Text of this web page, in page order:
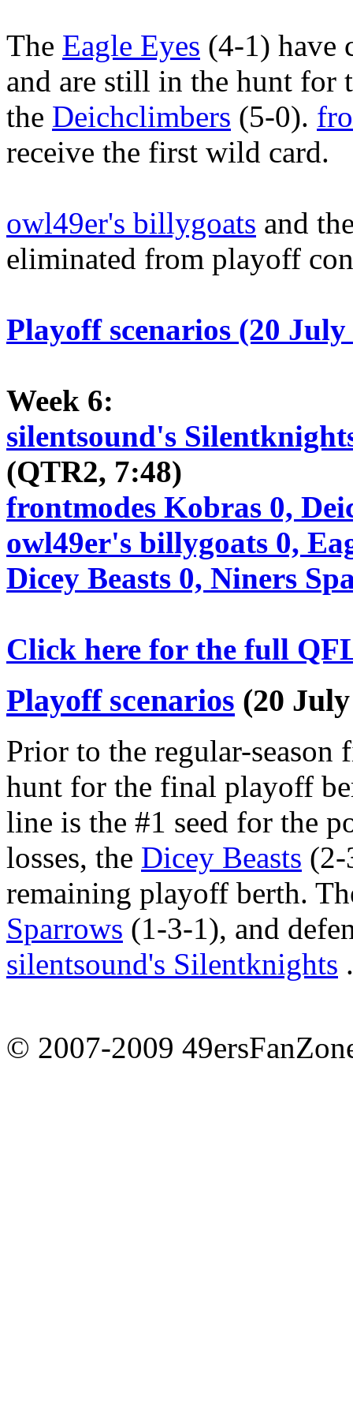
The Eagle Eyes (4-1) have
and are still in the hunt for
the Deichclimbers (5-0).
receive the first wild card.
owl49er's billygoats and
eliminated from playoff
Playoff scenarios (20 July
Week 6:
silentsound's
(QTR2, 7:48)
frontmodes Kobras 0,
owl49er's billygoats 0,
Dicey Beasts 0, Niners
Click here for the full
Playoff scenarios (20
Prior to the regular-season
hunt for the final playoff
line is the #1 seed for the
losses, the Dicey Beasts (2-
remaining playoff berth.
Sparrows (1-3-1), and
silentsound's Silentknights
© 2007-2009